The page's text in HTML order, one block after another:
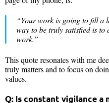
“Your work is going to fill a
way to be truly satisfied is to
work.”
This quote resonates with me
truly matters and to focus on
values.
Q: Is constant vigilance a